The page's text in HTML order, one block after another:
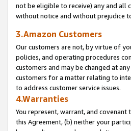
not be eligible to receive) any and all
without notice and without prejudice
3.Amazon Customers
Our customers are not, by virtue of
policies, and operating procedures
customers and may be changed at
customers for a matter relating to
to address customer service issues.
4.Warranties
You represent, warrant, and
this Agreement, (b) neither your